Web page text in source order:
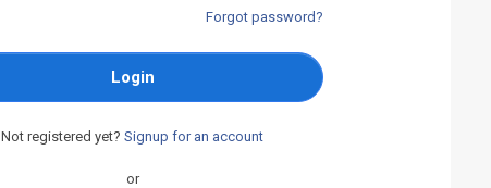
Forgot password?
Login
Not registered yet? Signup for an account
or